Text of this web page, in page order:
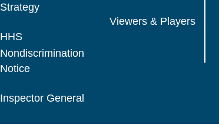
Strategy
HHS
Nondiscrimination
Notice
Inspector General
Viewers & Players